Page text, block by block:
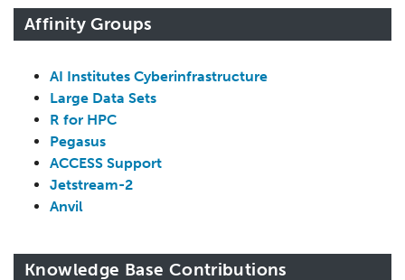
Affinity Groups
AI Institutes Cyberinfrastructure
Large Data Sets
R for HPC
Pegasus
ACCESS Support
Jetstream-2
Anvil
Knowledge Base Contributions